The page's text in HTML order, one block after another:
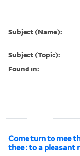
Subject (Name):
Subject (Topic):
Found in:
Come turn to mee
thee : to a pleasant